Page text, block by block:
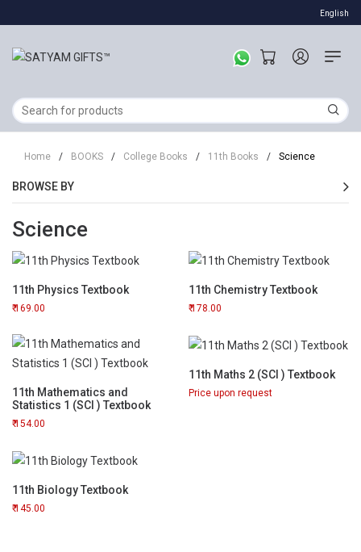
English
Home / BOOKS / College Books / 11th Books / Science
BROWSE BY
Science
11th Physics Textbook
169.00
11th Chemistry Textbook
178.00
11th Mathematics and
Statistics 1 (SCI ) Textbook
154.00
11th Maths 2 (SCI ) Textbook
Price upon request
11th Biology Textbook
145.00